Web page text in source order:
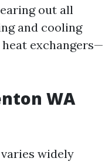
out all
and cooling
exchangers—
WA
widely